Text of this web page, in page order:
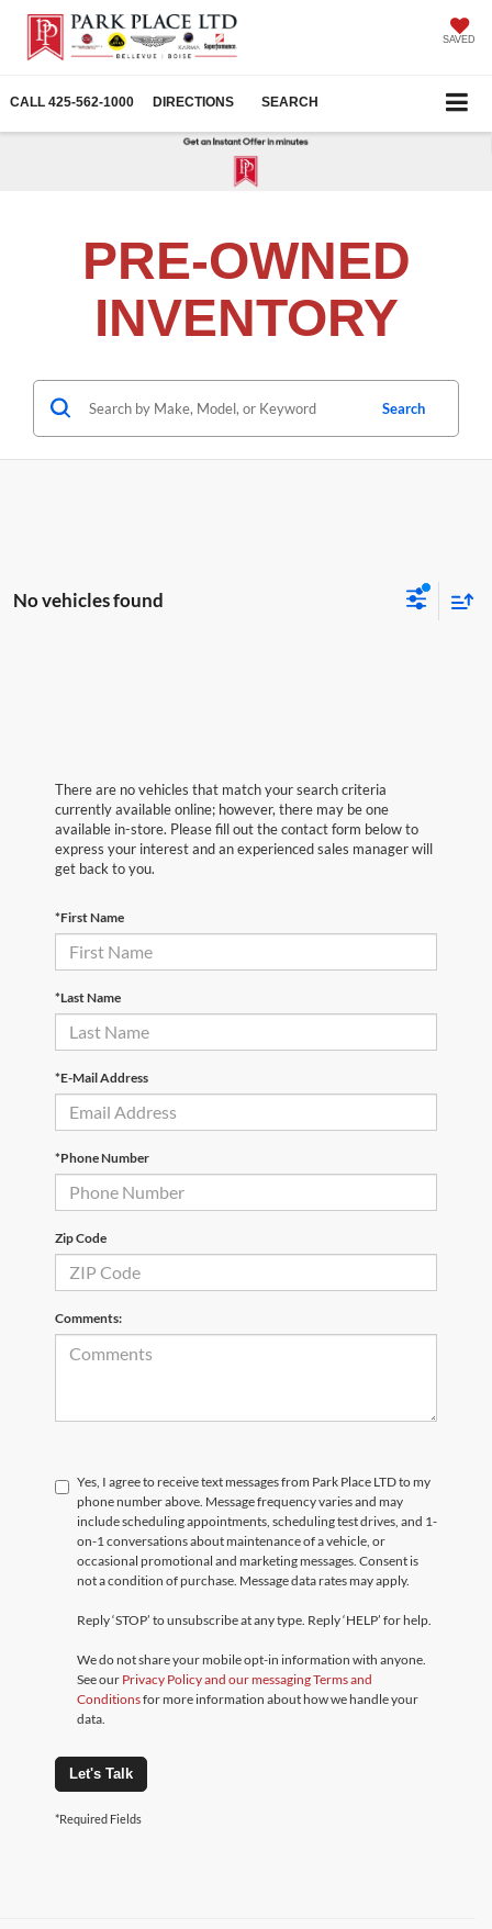
SAVED
CALL 425-562-1000 DIRECTIONS SEARCH
PRE-OWNED
INVENTORY
Search
No vehicles found
There are no vehicles that match your search criteria
currently available online; however, there may be one
available in-store. Please fill out the contact form below to
express your interest and an experienced sales manager will
get back to you.
*First Name
*Last Name
*E-Mail Address
*Phone Number
Zip Code
Comments:
Yes, I agree to receive text messages from Park Place LTD to my
phone number above. Message frequency varies and may
include scheduling appointments, scheduling test drives, and 1-
on-1 conversations about maintenance of a vehicle, or
occasional promotional and marketing messages. Consent is
not a condition of purchase. Message data rates may apply.
Reply ‘STOP’ to unsubscribe at any type. Reply ‘HELP’ for help.
We do not share your mobile opt-in information with anyone.
See our Privacy Policy and our messaging Terms and
Conditionsfor more information about how we handle your
data.
Let's Talk
*Required Fields